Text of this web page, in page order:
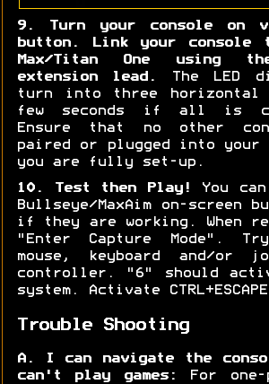
9. Turn your console on
button. Link your console
Max/Titan One using
extension lead.
The LED
turn into three horizontal
few seconds if all is
Ensure that no other
paired or plugged into your
you are fully set-up.
10. Test then Play!
You
Bullseye/MaxAim on-screen
if they are working. When
"Enter Capture Mode".
mouse, keyboard and/or
controller. "6" should
system. Activate
Trouble Shooting
A. I can navigate the
can't play games:
For one-